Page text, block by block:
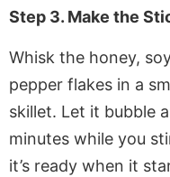
Step 3. Make the
Whisk the honey,
pepper flakes in a
skillet. Let it bubble
minutes while you
it’s ready when it